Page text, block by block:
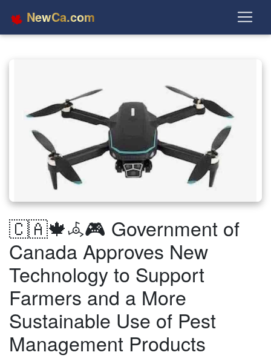
NewCa.com
🇨🇦🍁𖥂🎮 Government of
Canada Approves New
Technology to Support
Farmers and a More
Sustainable Use of Pest
Management Products